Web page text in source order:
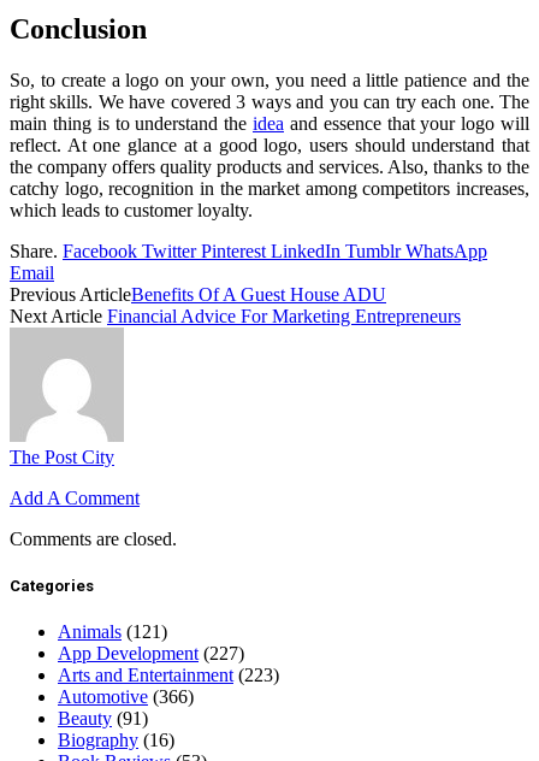
Conclusion
So, to create a logo on your own, you need a little patience and the
right skills. We have covered 3 ways and you can try each one. The
main thing is to understand the idea and essence that your logo will
reflect. At one glance at a good logo, users should understand that
the company offers quality products and services. Also, thanks to the
catchy logo, recognition in the market among competitors increases,
which leads to customer loyalty.
Share. Facebook Twitter Pinterest LinkedIn Tumblr WhatsApp
Email
Previous ArticleBenefits Of A Guest House ADU
Next Article Financial Advice For Marketing Entrepreneurs
The Post City
Add A Comment
Comments are closed.
Categories
Animals (121)
App Development (227)
Arts and Entertainment (223)
Automotive (366)
Beauty (91)
Biography (16)